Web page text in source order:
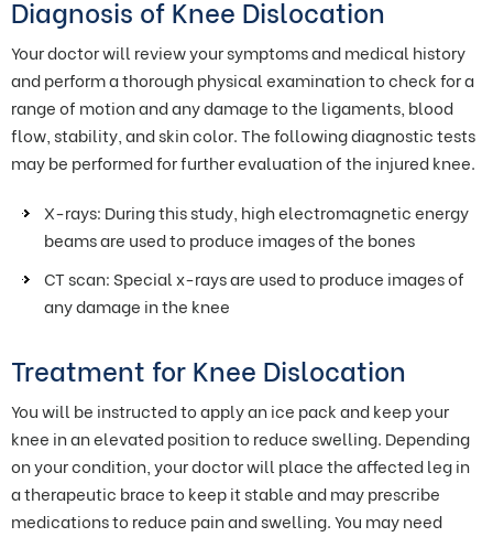
Diagnosis of Knee Dislocation
Your doctor will review your symptoms and medical history
and perform a thorough physical examination to check for a
range of motion and any damage to the ligaments, blood
flow, stability, and skin color. The following diagnostic tests
may be performed for further evaluation of the injured knee.
X-rays: During this study, high electromagnetic energy
beams are used to produce images of the bones
CT scan: Special x-rays are used to produce images of
any damage in the knee
Treatment for Knee Dislocation
You will be instructed to apply an ice pack and keep your
knee in an elevated position to reduce swelling. Depending
on your condition, your doctor will place the affected leg in
a therapeutic brace to keep it stable and may prescribe
medications to reduce pain and swelling. You may need